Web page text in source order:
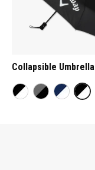
Collapsible Umbrella